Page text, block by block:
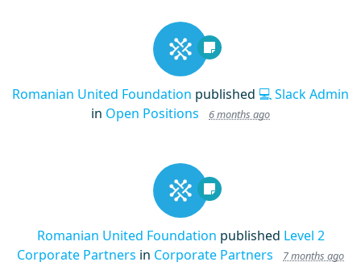
Romanian United Foundation published 💻 Slack Admin
in Open Positions 6 months ago
Romanian United Foundation published Level 2
Corporate Partners in Corporate Partners 7 months ago